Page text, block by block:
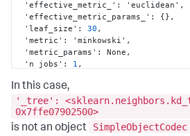
'effective_metric_' : 'euclidean' ,
'effective_metric_params_' : {} ,
'leaf_size' : 30 ,
'metric' : 'minkowski' ,
'metric_params' : None ,
'n_jobs' : 1 ,
'outputs_2d_'
'p': 2 ,
'radius': None,
'weights': 'uniform' }
In this case,
'_tree':
0x7ffe07902500>
is not an object
SimpleObjectCodec